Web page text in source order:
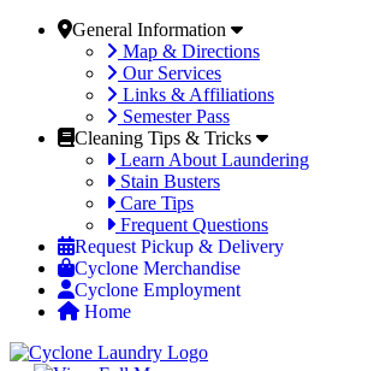
General Information
Map & Directions
Our Services
Links & Affiliations
Semester Pass
Cleaning Tips & Tricks
Learn About Laundering
Stain Busters
Care Tips
Frequent Questions
Request Pickup & Delivery
Cyclone Merchandise
Cyclone Employment
Home